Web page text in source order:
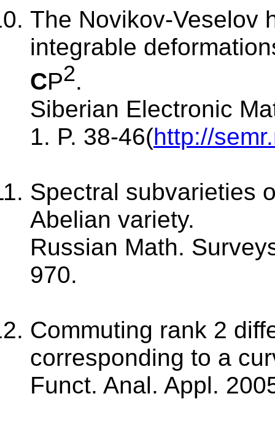
The Novikov-Veselov
integrable
CP2.
Siberian Electronic
1. P. 38-46(http://
Spectral subvarieties
Abelian variety.
Russian Math.
970.
Commuting rank 2
corresponding to a
Funct. Anal. Appl.